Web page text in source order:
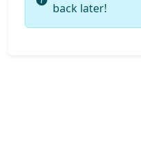
back later!